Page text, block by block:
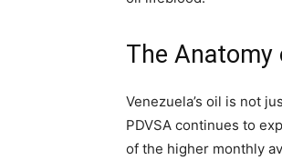
The
Venezuela’s oil is not
PDVSA continues to
of the higher monthly